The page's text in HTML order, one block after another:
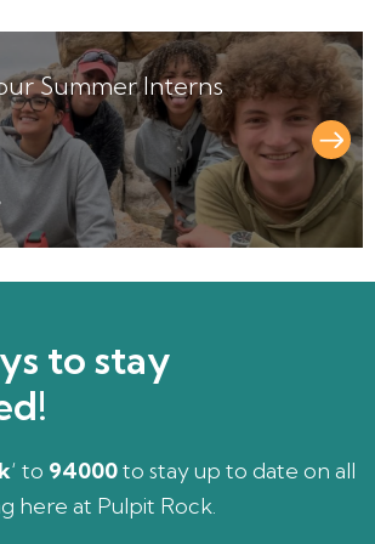
Interns A
to stay
‘ to 94000to stay up to date on all
here at Pulpit Rock.